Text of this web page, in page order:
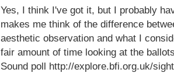
Yes, I think I've got it, but I probably
makes me think of the difference
aesthetic observation and what I
fair amount of time looking at the
Sound poll http://explore.bfi.org.uk/